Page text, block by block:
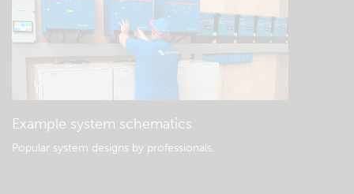
Example system schematics
Popular system designs by professionals.